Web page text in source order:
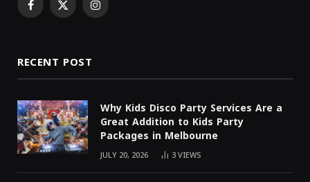
Facebook
X Instagram
RECENT POST
Why Kids Disco Party Services Are a
Great Addition to Kids Party
Packages in Melbourne
JULY 20, 2026 3VIEWS